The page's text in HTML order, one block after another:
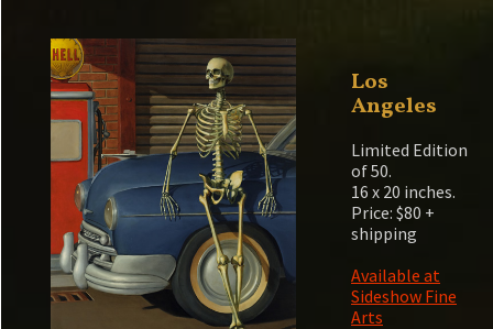
Los
Angeles
Limited Edition
of 50.
16 x 20 inches.
Price: $80 +
shipping
Available at
Sideshow Fine
Arts